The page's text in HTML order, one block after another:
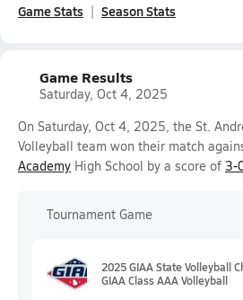
Game Stats Season Stats
Game Results
Saturday, Oct 4, 2025
On Saturday, Oct 4, 2025, the St.
Volleyball team won their match
Academy High School by a score of 3-
Tournament Game
2025 GIAA State Volleyball
GIAA Class AAA Volleyball